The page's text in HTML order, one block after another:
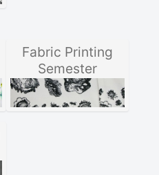
Fabric Printing
Semester